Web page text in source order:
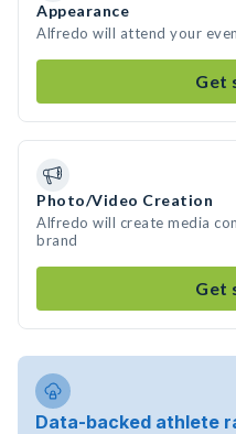
Appearance
Alfredo will attend your
Get
Photo/Video Creation
Alfredo will create media
brand
Get
Data-backed athlete